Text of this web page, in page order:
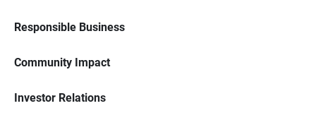
Responsible Business
Community Impact
Investor Relations